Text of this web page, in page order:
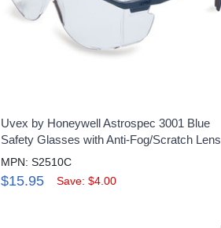
Uvex by Honeywell Astrospec 3001 Blue
Safety Glasses with Anti-Fog/Scratch Lens
MPN: S2510C
$15.95 Save: $4.00